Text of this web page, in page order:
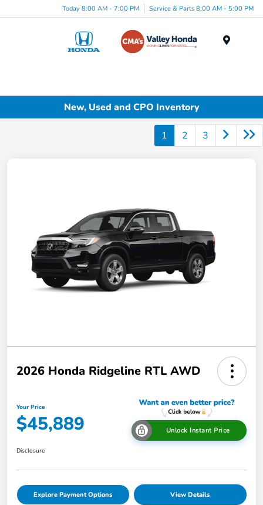
Today 8:00 AM - 7:00 PM Service & Parts 8:00 AM - 5:00 PM
New, Used and CPO Inventory
1 2 3
2026 Honda Ridgeline RTL AWD
Your Price
$45,889 Unlock Instant Price
Disclosure
Explore Payment Options View Details